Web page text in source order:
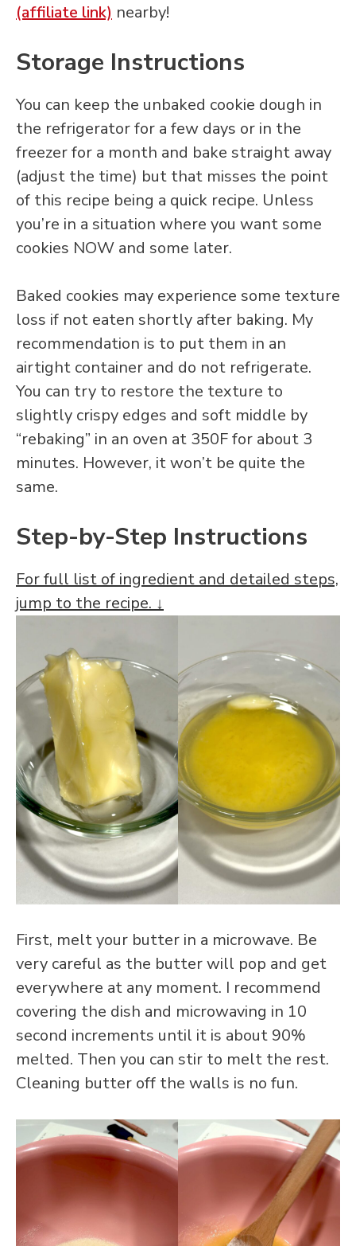
(affiliate link) nearby!
Storage Instructions
You can keep the unbaked cookie dough in
the refrigerator for a few days or in the
freezer for a month and bake straight away
(adjust the time) but that misses the point
of this recipe being a quick recipe. Unless
you’re in a situation where you want some
cookies NOW and some later.
Baked cookies may experience some texture
loss if not eaten shortly after baking. My
recommendation is to put them in an
airtight container and do not refrigerate.
You can try to restore the texture to
slightly crispy edges and soft middle by
“rebaking” in an oven at 350F for about 3
minutes. However, it won’t be quite the
same.
Step-by-Step Instructions
For full list of ingredient and detailed steps,
jump to the recipe. ↓
First, melt your butter in a microwave. Be
very careful as the butter will pop and get
everywhere at any moment. I recommend
covering the dish and microwaving in 10
second increments until it is about 90%
melted. Then you can stir to melt the rest.
Cleaning butter off the walls is no fun.